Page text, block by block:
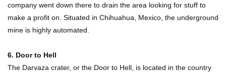
Top 11 Insanely Unusual Museums You
Definitely Want To Visit!
World!
company went down there to drain the area looking for stuff to
make a profit on. Situated in Chihuahua, Mexico, the underground
mine is highly automated.
6. Door to Hell
The Darvaza crater, or the Door to Hell, is located in the country